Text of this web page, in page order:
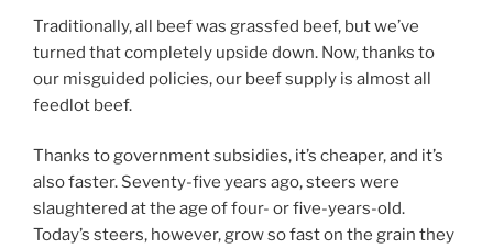
Traditionally, all beef was grassfed beef, but we’ve
turned that completely upside down. Now, thanks to
our misguided policies, our beef supply is almost all
feedlot beef.
Thanks to government subsidies, it’s cheaper, and it’s
also faster. Seventy-five years ago, steers were
slaughtered at the age of four- or five-years-old.
Today’s steers, however, grow so fast on the grain they